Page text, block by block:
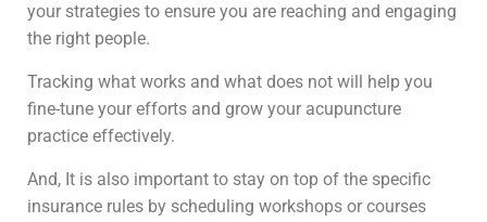
your strategies to ensure you are reaching and engaging
the right people.
Tracking what works and what does not will help you
fine-tune your efforts and grow your acupuncture
practice effectively.
And, It is also important to stay on top of the specific
insurance rules by scheduling workshops or courses